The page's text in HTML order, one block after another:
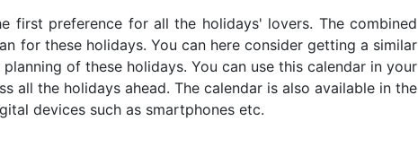
first preference for all the holidays' lovers. The combined
for these holidays. You can here consider getting a similar
of these holidays. You can use this calendar in your
all the holidays ahead. The calendar is also available in the
devices such as smartphones etc.